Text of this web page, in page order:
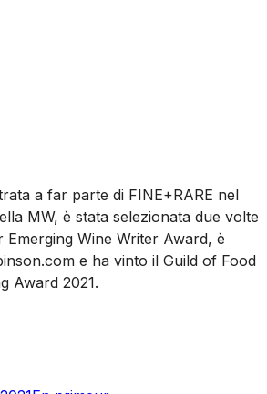
a far parte di FINE+RARE nel
MW, è stata selezionata due volte
Emerging Wine Writer Award, è
e ha vinto il Guild of Food
Award 2021.